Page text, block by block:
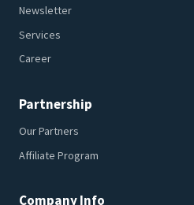
Newsletter
Services
Career
Partnership
Our Partners
Affiliate Program
Company Info